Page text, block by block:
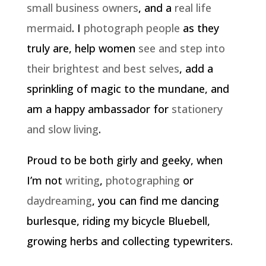
small business owners, and a real life
mermaid. I photograph people as they
truly are, help women see and step into
their brightest and best selves, add a
sprinkling of magic to the mundane, and
am a happy ambassador for stationery
and slow living.
Proud to be both girly and geeky, when
I’m not writing, photographing or
daydreaming, you can find me dancing
burlesque, riding my bicycle Bluebell,
growing herbs and collecting typewriters.